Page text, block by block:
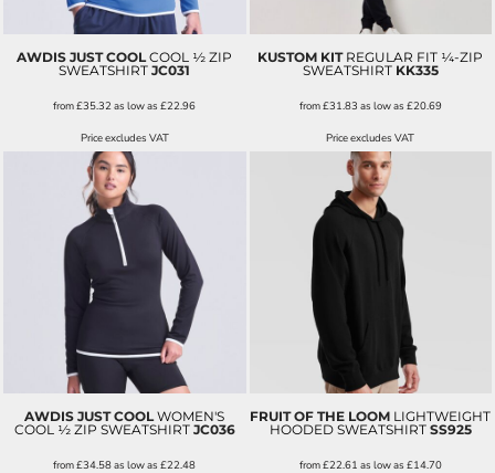
AWDIS JUST COOL COOL ½ ZIP
SWEATSHIRT JC031
from£35.32as low as£22.96
Price excludes VAT
KUSTOM KIT REGULAR FIT ¼-ZIP
SWEATSHIRT KK335
from£31.83 as low as £20.69
Price excludes VAT
AWDIS JUST COOL WOMEN'S
COOL ½ ZIP SWEATSHIRT JC036
from£34.58as low as£22.48
FRUIT OF THE LOOM LIGHTWEIGHT
HOODED SWEATSHIRT SS925
from£22.61 as low as £14.70